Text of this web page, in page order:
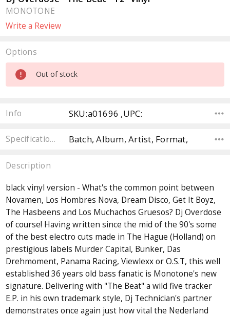
MONOTONE
Write a Review
Options
Current
Stock:
Out of stock
Info SKU:a01696 ,UPC:
Specifications Batch, Album, Artist, Format,
Description
black vinyl version - What's the common point between
Novamen, Los Hombres Nova, Dream Disco, Get It Boyz,
The Hasbeens and Los Muchachos Gruesos? Dj Overdose
of course! Having written since the mid of the 90's some
of the best electro cuts made in The Hague (Holland) on
prestigious labels Murder Capital, Bunker, Das
Drehmoment, Panama Racing, Viewlexx or O.S.T, this well
established 36 years old bass fanatic is Monotone's new
signature. Delivering with "The Beat" a wild five tracker
E.P. in his own trademark style, Dj Technician's partner
demonstrates once again just how vital the Nederland